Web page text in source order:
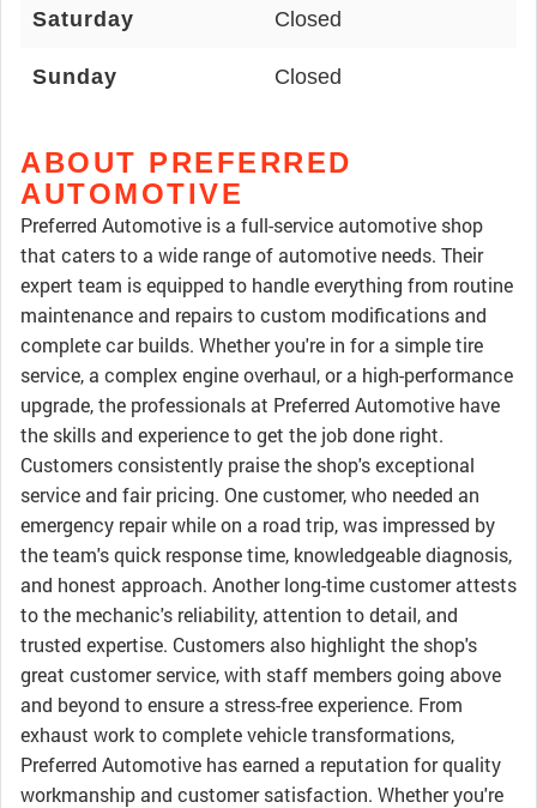
Saturday Closed
Sunday Closed
ABOUT PREFERRED
AUTOMOTIVE
Preferred Automotive is a full-service automotive shop
that caters to a wide range of automotive needs. Their
expert team is equipped to handle everything from routine
maintenance and repairs to custom modifications and
complete car builds. Whether you're in for a simple tire
service, a complex engine overhaul, or a high-performance
upgrade, the professionals at Preferred Automotive have
the skills and experience to get the job done right.
Customers consistently praise the shop's exceptional
service and fair pricing. One customer, who needed an
emergency repair while on a road trip, was impressed by
the team's quick response time, knowledgeable diagnosis,
and honest approach. Another long-time customer attests
to the mechanic's reliability, attention to detail, and
trusted expertise. Customers also highlight the shop's
great customer service, with staff members going above
and beyond to ensure a stress-free experience. From
exhaust work to complete vehicle transformations,
Preferred Automotive has earned a reputation for quality
workmanship and customer satisfaction. Whether you're